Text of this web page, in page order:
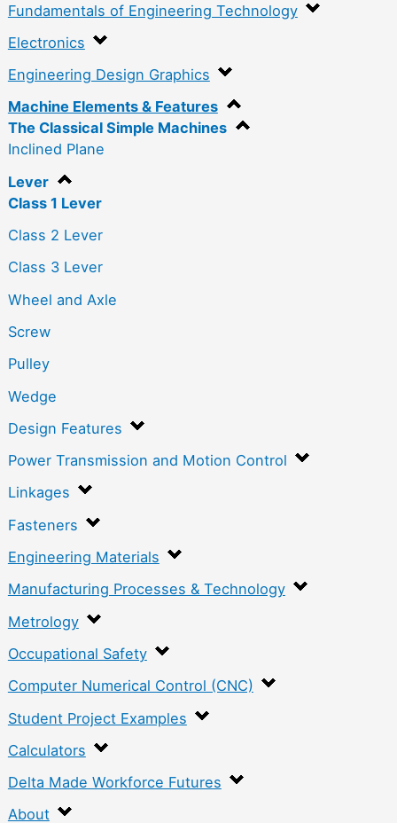
Fundamentals of Engineering Technology
Electronics
Engineering Design Graphics
Machine Elements & Features
The Classical Simple Machines
Inclined Plane
Lever
Class 1 Lever
Class 2 Lever
Class 3 Lever
Wheel and Axle
Screw
Pulley
Wedge
Design Features
Power Transmission and Motion Control
Linkages
Fasteners
Engineering Materials
Manufacturing Processes & Technology
Metrology
Occupational Safety
Computer Numerical Control (CNC)
Student Project Examples
Calculators
Delta Made Workforce Futures
About